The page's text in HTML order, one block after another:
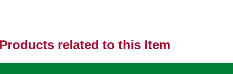
Products related to this Item